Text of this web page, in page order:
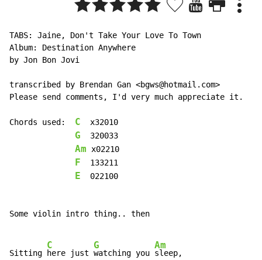
TABS: Jaine, Don't Take Your Love To Town
Album: Destination Anywhere
by Jon Bon Jovi
transcribed by Brendan Gan <bgws@hotmail.com>
Please send comments, I'd very much appreciate it.
Chords used: C
  x32010
G
  320033
Am x02210
F
  133211
E
  022100
Some violin intro thing.. then
Sitting
C
here just
G
watching you
Am
sleep,